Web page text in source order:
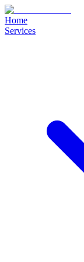
Home
Services